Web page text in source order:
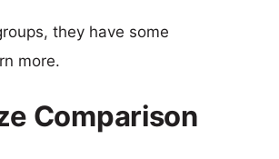
they have some
more.
Comparison